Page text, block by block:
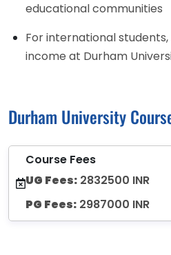
educational communities
For international
income at Durham
Durham University
Course Fees
UG Fees: 2832500 INR
PG Fees: 2987000 INR